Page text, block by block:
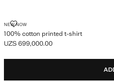
NEW NOW
100% cotton printed t-shirt
100% COTTON PRINTED T-SHIRT
Current price [UZS 699,000.00 ]
UZS 699,000.00